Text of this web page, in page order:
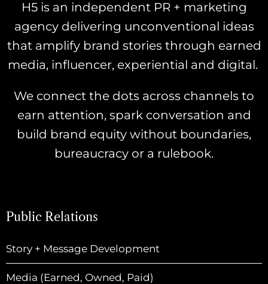
H5 is an independent PR + marketing
agency delivering unconventional ideas
that amplify brand stories through earned
media, influencer, experiential and digital.
We connect the dots across channels to
earn attention, spark conversation and
build brand equity without boundaries,
bureaucracy or a rulebook.
Public Relations
Story + Message Development
Media (Earned, Owned, Paid)